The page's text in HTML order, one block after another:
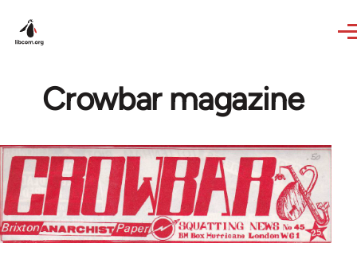
Crowbar magazine